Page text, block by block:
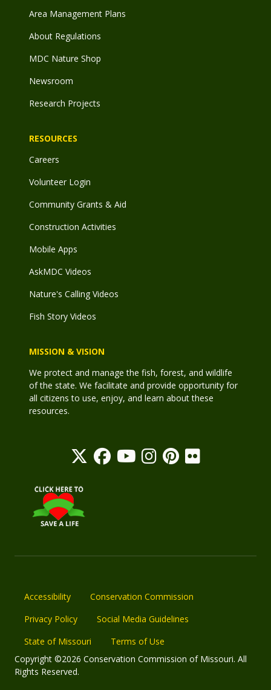
Area Management Plans
About Regulations
MDC Nature Shop
Newsroom
Research Projects
RESOURCES
Careers
Volunteer Login
Community Grants & Aid
Construction Activities
Mobile Apps
AskMDC Videos
Nature's Calling Videos
Fish Story Videos
MISSION & VISION
We protect and manage the fish, forest, and wildlife
of the state. We facilitate and provide opportunity for
all citizens to use, enjoy, and learn about these
resources.
Accessibility
Conservation Commission
Privacy Policy
Social Media Guidelines
State of Missouri
Terms of Use
Copyright ©2026 Conservation Commission of Missouri. All
Rights Reserved.